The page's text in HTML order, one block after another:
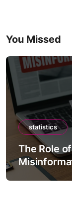
You Missed
statistics
The Role